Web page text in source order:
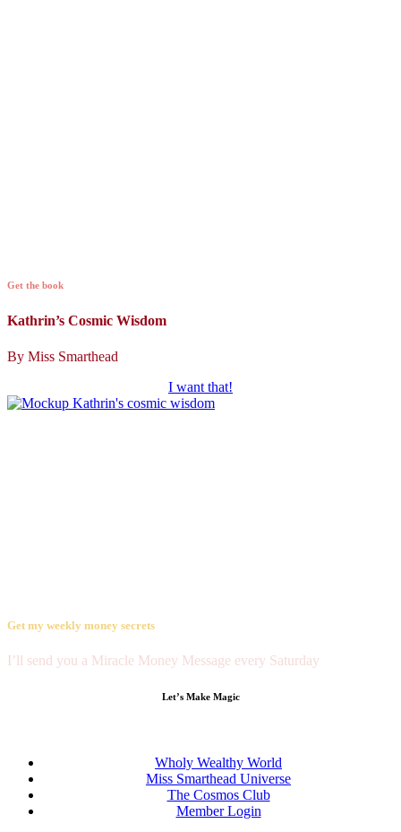
Get the book
Kathrin’s Cosmic Wisdom
By Miss Smarthead
I want that!
Get my weekly money secrets
I’ll send you a Miracle Money Message every Saturday
Let’s Make Magic
Wholy Wealthy World
Miss Smarthead Universe
The Cosmos Club
Member Login